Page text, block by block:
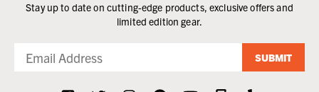
Stay up to date on cutting-edge products, exclusive offers and
limited edition gear.
SUBMIT